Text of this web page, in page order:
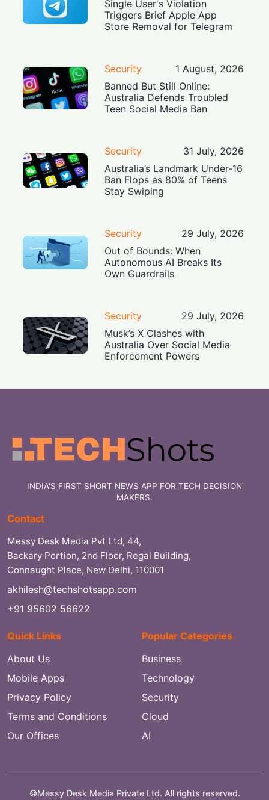
Single User's Violation
Triggers Brief Apple App
Store Removal for Telegram
Security
1 August, 2026
Banned But Still Online:
Australia Defends Troubled
Teen Social Media Ban
Security
31 July, 2026
Australia’s Landmark Under-16
Ban Flops as 80% of Teens
Stay Swiping
Security
29 July, 2026
Out of Bounds: When
Autonomous AI Breaks Its
Own Guardrails
Security
29 July, 2026
Musk’s X Clashes with
Australia Over Social Media
Enforcement Powers
INDIA'S FIRST SHORT NEWS APP FOR TECH DECISION
MAKERS.
Contact
Messy Desk Media Pvt Ltd, 44,
Backary Portion, 2nd Floor, Regal Building,
Connaught Place, New Delhi, 110001
akhilesh@techshotsapp.com
+91 95602 56622
Quick Links
About Us
Mobile Apps
Privacy Policy
Terms and Conditions
Our Offices
Popular Categories
Business
Technology
Security
Cloud
AI
©Messy Desk Media Private Ltd. All rights reserved.